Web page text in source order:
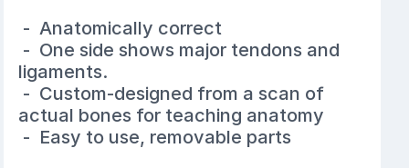
- Anatomically correct
- One side shows major tendons and
ligaments.
- Custom-designed from a scan of
actual bones for teaching anatomy
- Easy to use, removable parts